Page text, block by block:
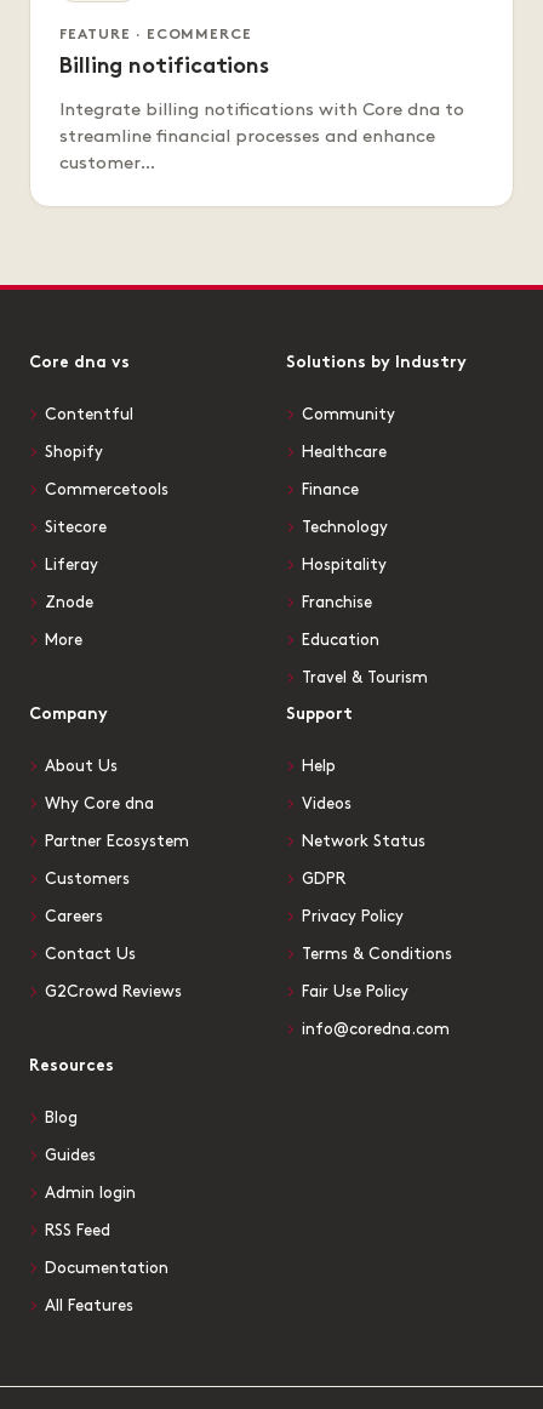
FEATURE · ECOMMERCE
Billing notifications
Integrate billing notifications with Core dna to
streamline financial processes and enhance
customer…
Core dna vs
Contentful
Shopify
Commercetools
Sitecore
Liferay
Znode
More
Solutions by Industry
Community
Healthcare
Finance
Technology
Hospitality
Franchise
Education
Travel & Tourism
Company
About Us
Why Core dna
Partner Ecosystem
Customers
Careers
Contact Us
G2Crowd Reviews
Support
Help
Videos
Network Status
GDPR
Privacy Policy
Terms & Conditions
Fair Use Policy
info@coredna.com
Resources
Blog
Guides
Admin login
RSS Feed
Documentation
All Features